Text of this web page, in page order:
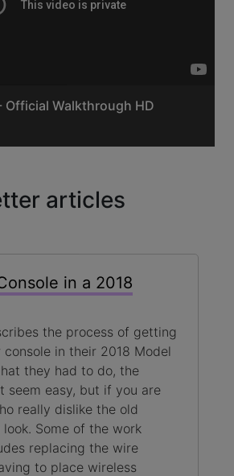
Official Walkthrough HD
articles
in a 2018
the process of getting
in their 2018 Model
they had to do, the
seem easy, but if you are
really dislike the old
look. Some of the work
replacing the wire
to place wireless